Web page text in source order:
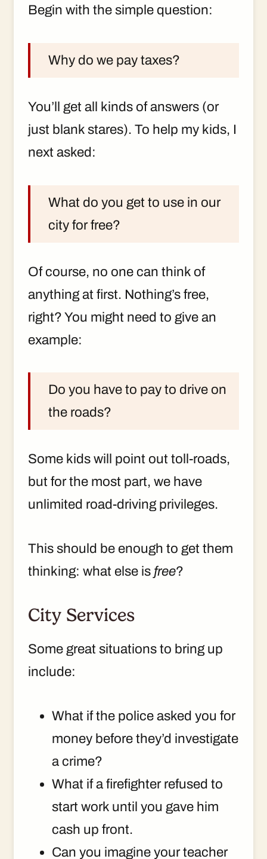
Begin with the simple question:
Why do we pay taxes?
You’ll get all kinds of answers (or
just blank stares). To help my kids, I
next asked:
What do you get to use in our
city for free?
Of course, no one can think of
anything at first. Nothing’s free,
right? You might need to give an
example:
Do you have to pay to drive on
the roads?
Some kids will point out toll-roads,
but for the most part, we have
unlimited road-driving privileges.
This should be enough to get them
thinking: what else is free?
City Services
Some great situations to bring up
include:
What if the police asked you for
money before they’d investigate
a crime?
What if a firefighter refused to
start work until you gave him
cash up front.
Can you imagine your teacher